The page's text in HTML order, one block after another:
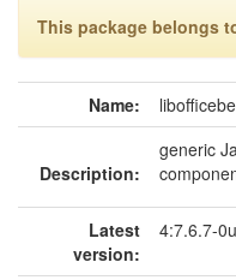
This package belongs
Name:
Description:
generic
Latest
version:
4:7.6.7-